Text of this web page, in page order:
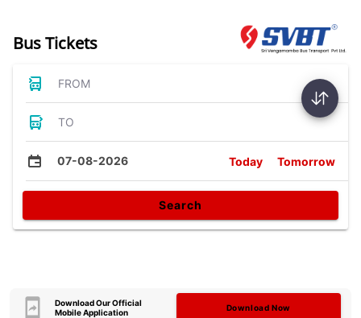
Bus Tickets
FROM
TO
07-08-2026 Today Tomorrow
Search
Download Our Official
Mobile Application
Download Now